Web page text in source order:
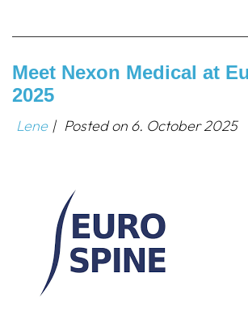
Meet Nexon Medical at
2025
Lene | Posted on 6. October 2025